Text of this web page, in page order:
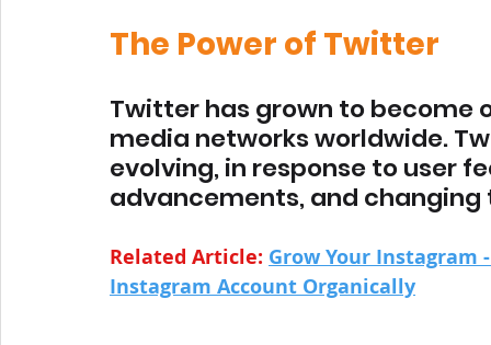
The Power of Twitter
Twitter has grown to become
media networks worldwide.
evolving, in response to user
advancements, and
Related Article: Grow Your Instagram
Instagram Account Organically